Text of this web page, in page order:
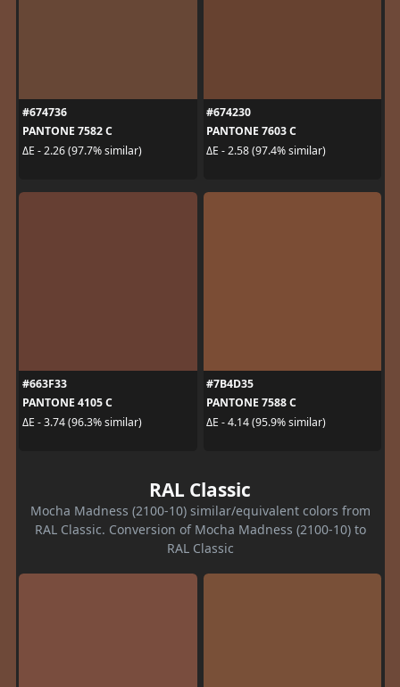
#674736
PANTONE 7582 C
ΔE - 2.26 (97.7% similar)
#674230
PANTONE 7603 C
ΔE - 2.58 (97.4% similar)
#663F33
PANTONE 4105 C
ΔE - 3.74 (96.3% similar)
#7B4D35
PANTONE 7588 C
ΔE - 4.14 (95.9% similar)
RAL Classic
Mocha Madness (2100-10) similar/equivalent colors from
RAL Classic. Conversion of Mocha Madness (2100-10) to
RAL Classic